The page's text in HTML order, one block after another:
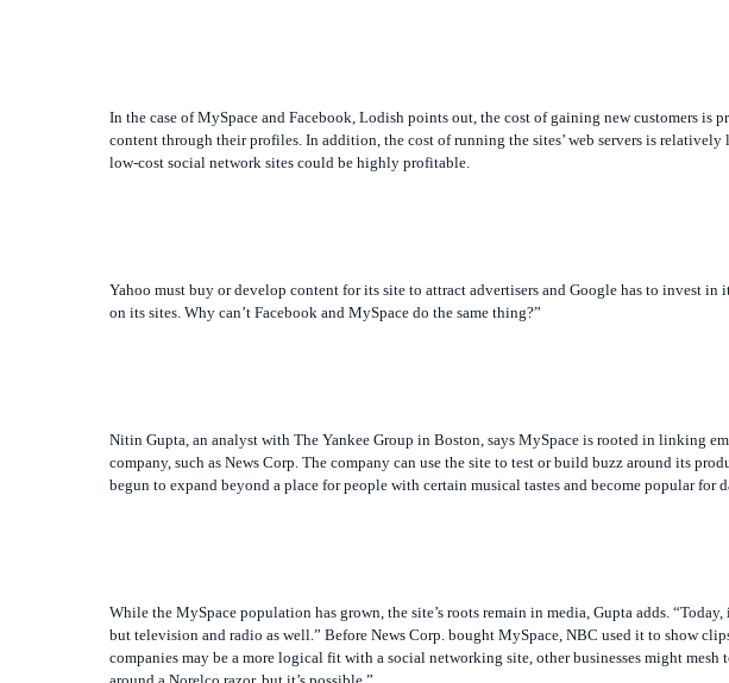
In the case of MySpace and Facebook, Lodish points out, the cost of gaining new customers
content through their profiles. In addition, the cost of running the sites’ web servers is
low-cost social network sites could be highly profitable.
Yahoo must buy or develop content for its site to attract advertisers and Google has to invest
on its sites. Why can’t Facebook and MySpace do the same thing?”
Nitin Gupta, an analyst with The Yankee Group in Boston, says MySpace is rooted in linking
company, such as News Corp. The company can use the site to test or build buzz around its
begun to expand beyond a place for people with certain musical tastes and become popular for
While the MySpace population has grown, the site’s roots remain in media, Gupta adds.
but television and radio as well.” Before News Corp. bought MySpace, NBC used it to show
companies may be a more logical fit with a social networking site, other businesses might